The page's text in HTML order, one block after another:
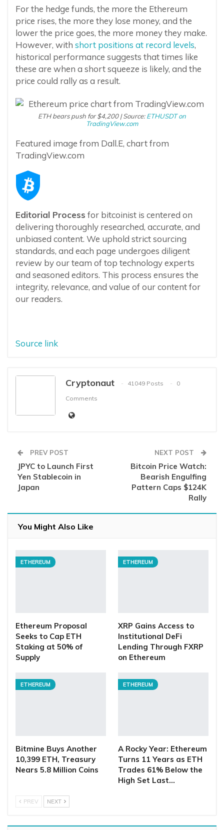
For the hedge funds, the more the Ethereum
price rises, the more they lose money, and the
lower the price goes, the more money they make.
However, with short positions at record levels,
historical performance suggests that times like
these are when a short squeeze is likely, and the
price could rally as a result.
ETH bears push for $4,200 | Source:ETHUSDT on
TradingView.com
Featured image from Dall.E, chart from
TradingView.com
Editorial Process for bitcoinist is centered on
delivering thoroughly researched, accurate, and
unbiased content. We uphold strict sourcing
standards, and each page undergoes diligent
review by our team of top technology experts
and seasoned editors. This process ensures the
integrity, relevance, and value of our content for
our readers.
Source link
Cryptonaut 41049 Posts
0
Comments
PREV POST
JPYC to Launch First
Yen Stablecoin in
Japan
NEXT POST
Bitcoin Price Watch:
Bearish Engulfing
Pattern Caps $124K
Rally
You Might Also Like
ETHEREUM
Ethereum Proposal
Seeks to Cap ETH
Staking at 50% of
Supply
ETHEREUM
XRP Gains Access to
Institutional DeFi
Lending Through FXRP
on Ethereum
ETHEREUM
Bitmine Buys Another
10,399 ETH, Treasury
Nears 5.8 Million Coins
ETHEREUM
A Rocky Year: Ethereum
Turns 11 Years as ETH
Trades 61% Below the
High Set Last…
PREV NEXT